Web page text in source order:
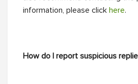
information, please click here.
How do I report suspicious